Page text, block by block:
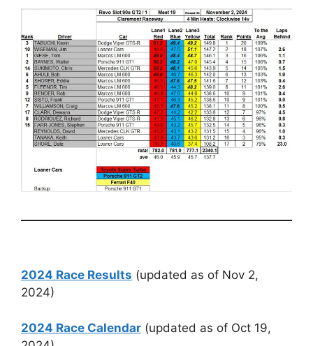
2024 Race Results (updated as of Nov 2,
2024)
2024 Race Calendar (updated as of Oct 19,